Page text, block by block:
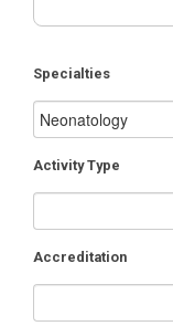
Specialties
Activity Type
Accreditation